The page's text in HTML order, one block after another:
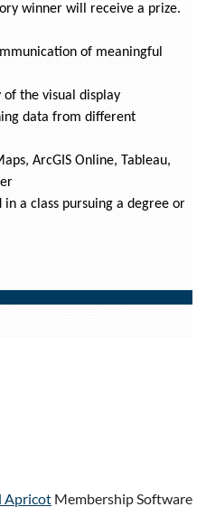
winner will receive a prize.
of meaningful
the visual display
data from different
ArcGIS Online, Tableau,
a class pursuing a degree or
Apricot Membership Software